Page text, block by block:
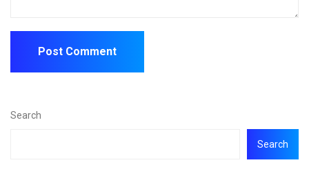
Search
Search